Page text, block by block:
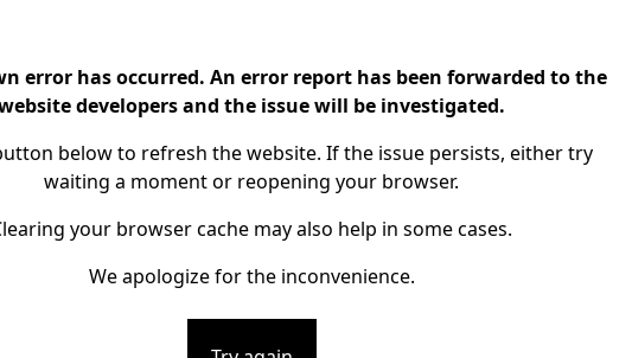
error has occurred. An error report has been forwarded to the
developers and the issue will be investigated.
below to refresh the website. If the issue persists, either try
waiting a moment or reopening your browser.
your browser cache may also help in some cases.
We apologize for the inconvenience.